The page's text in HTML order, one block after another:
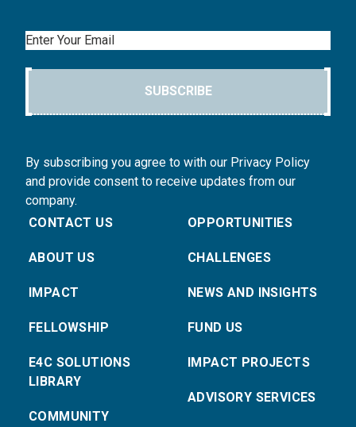
Email
SUBSCRIBE
By subscribing you agree to with our Privacy Policy
and provide consent to receive updates from our
company.
CONTACT US
ABOUT US
IMPACT
FELLOWSHIP
E4C SOLUTIONS
LIBRARY
COMMUNITY
OPPORTUNITIES
CHALLENGES
NEWS AND INSIGHTS
FUND US
IMPACT PROJECTS
ADVISORY SERVICES